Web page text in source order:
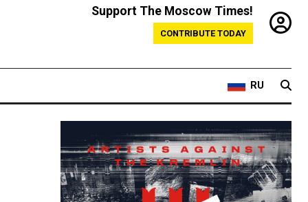
Support The Moscow Times!
CONTRIBUTE TODAY
RU